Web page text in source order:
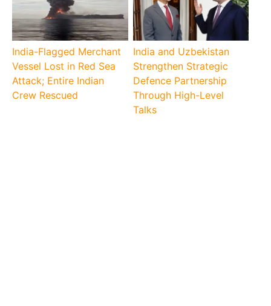
India-Flagged Merchant
Vessel Lost in Red Sea
Attack; Entire Indian
Crew Rescued
India and Uzbekistan
Strengthen Strategic
Defence Partnership
Through High-Level
Talks